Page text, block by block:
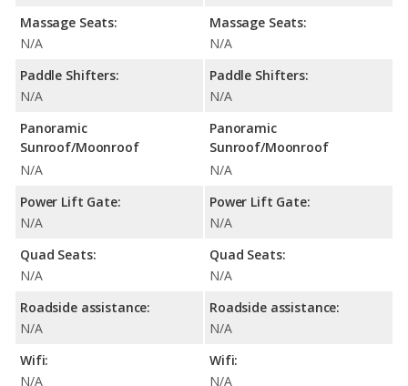
Massage Seats:
N/A
Paddle Shifters:
N/A
Panoramic
Sunroof/Moonroof
N/A
Power Lift Gate:
N/A
Quad Seats:
N/A
Roadside assistance:
N/A
Wifi:
N/A
Massage Seats:
N/A
Paddle Shifters:
N/A
Panoramic
Sunroof/Moonroof
N/A
Power Lift Gate:
N/A
Quad Seats:
N/A
Roadside assistance:
N/A
Wifi:
N/A